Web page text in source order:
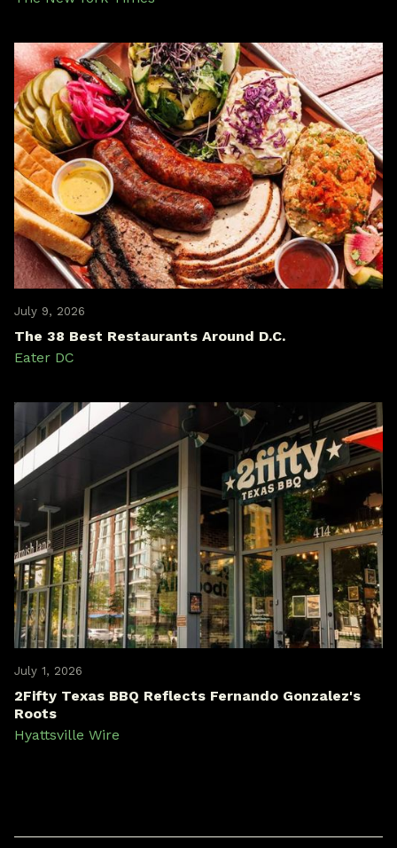
July 9, 2026
The 38 Best Restaurants Around D.C.
Eater DC
July 1, 2026
2Fifty Texas BBQ Reflects Fernando Gonzalez's
Roots
Hyattsville Wire